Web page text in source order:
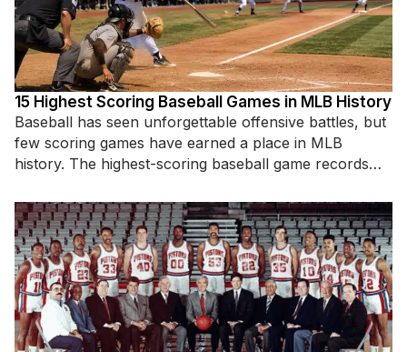
15 Highest Scoring Baseball Games in MLB History
Baseball has seen unforgettable offensive battles, but
few scoring games have earned a place in MLB
history. The highest-scoring baseball game records